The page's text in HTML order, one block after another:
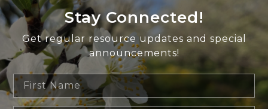
Stay Connected!
Get regular resource updates and special
announcements!